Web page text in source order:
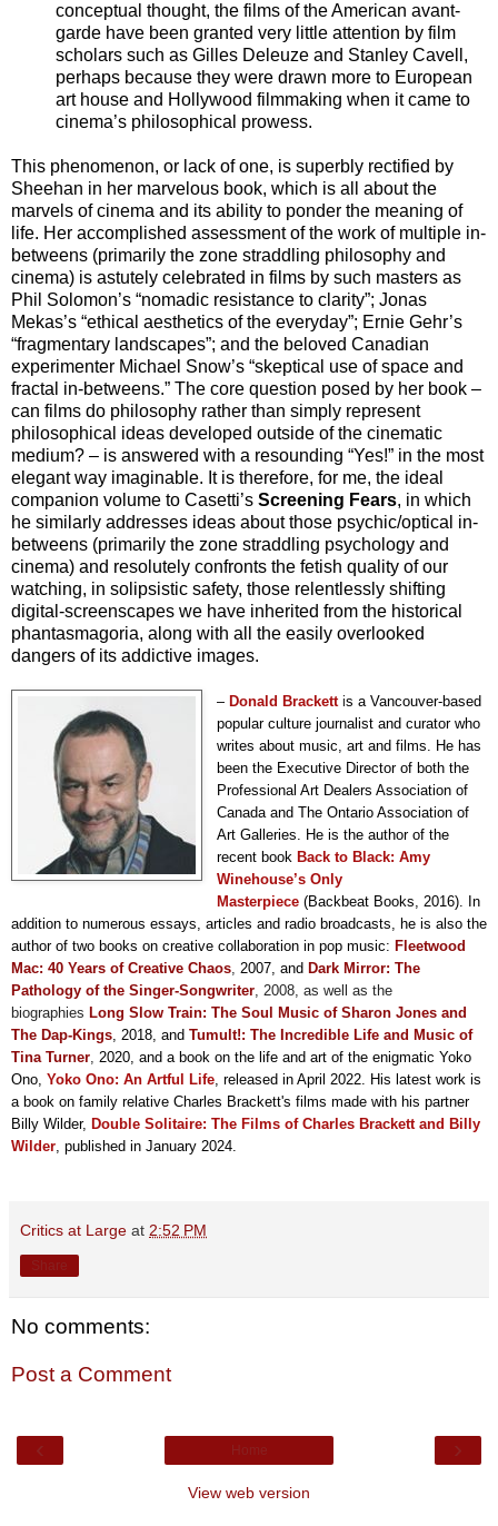
conceptual thought, the films of the American avant-
garde have been granted very little attention by film
scholars such as Gilles Deleuze and Stanley Cavell,
perhaps because they were drawn more to European
art house and Hollywood filmmaking when it came to
cinema’s philosophical prowess.
This phenomenon, or lack of one, is superbly rectified by
Sheehan in her marvelous book, which is all about the
marvels of cinema and its ability to ponder the meaning of
life. Her accomplished assessment of the work of multiple in-
betweens (primarily the zone straddling philosophy and
cinema) is astutely celebrated in films by such masters as
Phil Solomon’s “nomadic resistance to clarity”; Jonas
Mekas’s “ethical aesthetics of the everyday”; Ernie Gehr’s
“fragmentary landscapes”; and the beloved Canadian
experimenter Michael Snow’s “skeptical use of space and
fractal in-betweens.” The core question posed by her book –
can films do philosophy rather than simply represent
philosophical ideas developed outside of the cinematic
medium? – is answered with a resounding “Yes!” in the most
elegant way imaginable. It is therefore, for me, the ideal
companion volume to Casetti’s Screening Fears, in which
he similarly addresses ideas about those psychic/optical in-
betweens (primarily the zone straddling psychology and
cinema) and resolutely confronts the fetish quality of our
watching, in solipsistic safety, those relentlessly shifting
digital-screenscapes we have inherited from the historical
phantasmagoria, along with all the easily overlooked
dangers of its addictive images.
– Donald Brackettis a Vancouver-based
popular culture journalist and curator who
writes about music, art and films. He has
been the Executive Director of both the
Professional Art Dealers Association of
Canada and The Ontario Association of
Art Galleries. He is the author of the
recent book Back to Black: Amy
Winehouse’s Only
Masterpiece (Backbeat Books, 2016). In
addition to numerous essays, articles and radio broadcasts, he is also the
author of two books on creative collaboration in pop music: F leetwood
Mac: 40 Years of Creative Chaos, 2007, and Dark Mirror: The
Pathology of the Singer-Songwriter, 2008, as well as the
biographies Long Slow Train: The Soul Music of Sharon Jones and
The Dap-Kings, 2018, and Tumult!: The Incredible Life and Music of
Tina Turner, 2020, and a book on the life and art of the enigmatic Yoko
Ono, Yoko Ono: An Artful Life, released in April 2022. His latest work is
a book on family relative Charles Brackett's films made with his partner
Billy Wilder, Double Solitaire: The Films of Charles Brackett and Billy
Wilder, published in January 2024.
Critics at Large at 2:52 PM
No comments:
Post a Comment
View web version